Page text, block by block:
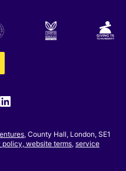
, County Hall, London, SE1
policy, website terms, service